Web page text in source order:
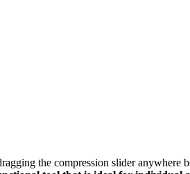
the compression slider